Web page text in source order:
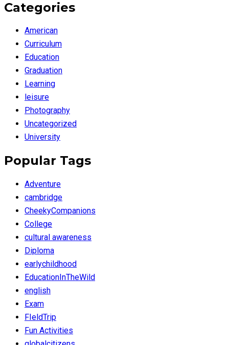
Categories
American
Curriculum
Education
Graduation
Learning
leisure
Photography
Uncategorized
University
Popular Tags
Adventure
cambridge
CheekyCompanions
College
cultural awareness
Diploma
earlychildhood
EducationInTheWild
english
Exam
FIeldTrip
Fun Activities